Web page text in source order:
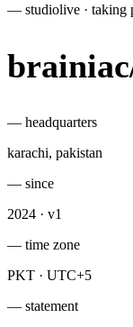
— studiolive · taking
brainiac
— headquarters
karachi, pakistan
— since
2024 · v1
— time zone
PKT · UTC+5
— statement